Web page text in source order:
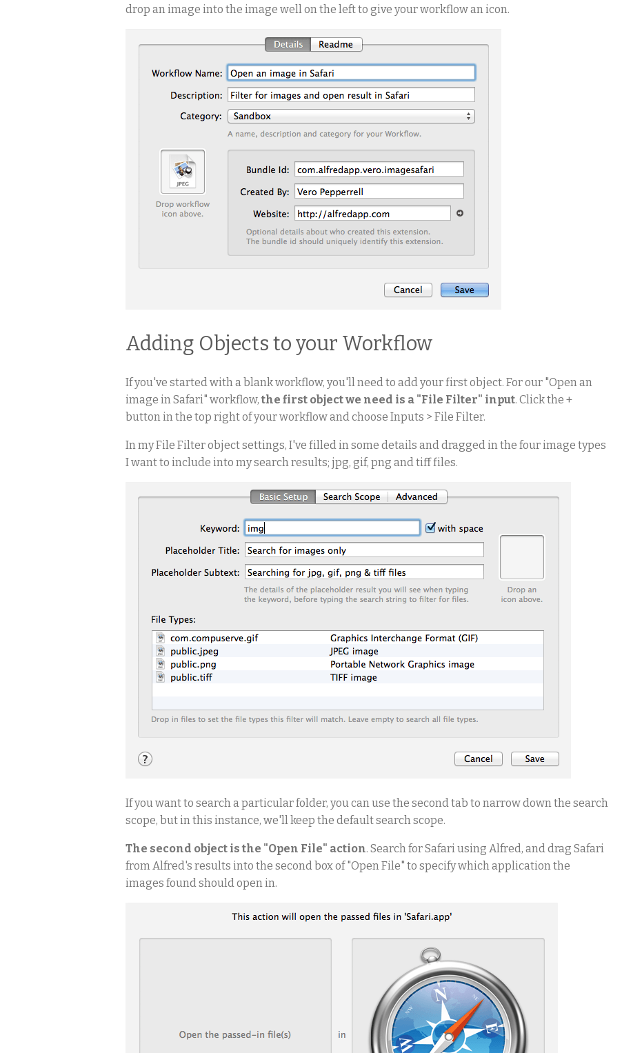
drop an image into the image well on the left to give your workflow an icon.
Adding Objects to your Workflow
If you've started with a blank workflow, you'll need to add your first object. For our "Open an
image in Safari" workflow,the first object we need is a "File Filter" input. Click the +
button in the top right of your workflow and choose Inputs > File Filter.
In my File Filter object settings, I've filled in some details and dragged in the four image types
I want to include into my search results; jpg, gif, png and tiff files.
If you want to search a particular folder, you can use the second tab to narrow down the search
scope, but in this instance, we'll keep the default search scope.
The second object is the "Open File" action. Search for Safari using Alfred, and drag Safari
from Alfred's results into the second box of "Open File" to specify which application the
images found should open in.